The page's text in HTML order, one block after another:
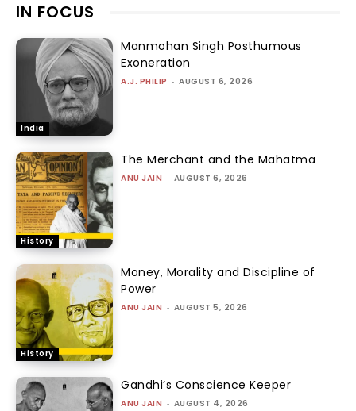
IN FOCUS
India
Manmohan Singh Posthumous
Exoneration
A.J. PHILIP - AUGUST 6, 2026
History
The Merchant and the Mahatma
ANU JAIN - AUGUST 6, 2026
History
Money, Morality and Discipline of
Power
ANU JAIN - AUGUST 5, 2026
Gandhi’s Conscience Keeper
ANU JAIN - AUGUST 4, 2026